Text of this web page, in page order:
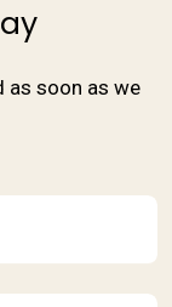
as soon as we